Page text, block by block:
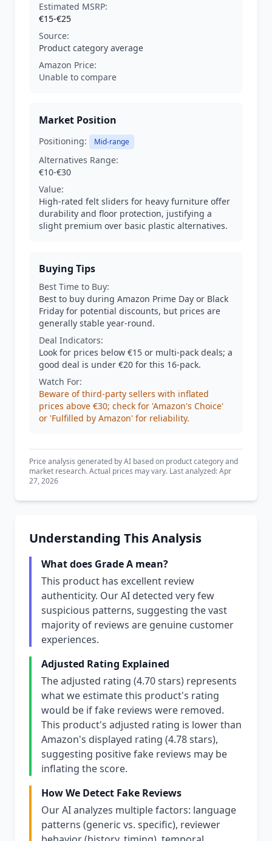
Estimated MSRP:
€15-€25
Source:
Product category average
Amazon Price:
Unable to compare
Market Position
Positioning: Mid-range
Alternatives Range:
€10-€30
Value:
High-rated felt sliders for heavy furniture offer
durability and floor protection, justifying a
slight premium over basic plastic alternatives.
Buying Tips
Best Time to Buy:
Best to buy during Amazon Prime Day or Black
Friday for potential discounts, but prices are
generally stable year-round.
Deal Indicators:
Look for prices below €15 or multi-pack deals; a
good deal is under €20 for this 16-pack.
Watch For:
Beware of third-party sellers with inflated
prices above €30; check for 'Amazon's Choice'
or 'Fulfilled by Amazon' for reliability.
Price analysis generated by AI based on product category and
market research. Actual prices may vary. Last analyzed: Apr
27, 2026
Understanding This Analysis
What does Grade A mean?
This product has excellent review
authenticity. Our AI detected very few
suspicious patterns, suggesting the vast
majority of reviews are genuine customer
experiences.
Adjusted Rating Explained
The adjusted rating (4.70 stars) represents
what we estimate this product's rating
would be if fake reviews were removed.
This product's adjusted rating is lower than
Amazon's displayed rating (4.78 stars),
suggesting positive fake reviews may be
inflating the score.
How We Detect Fake Reviews
Our AI analyzes multiple factors: language
patterns (generic vs. specific), reviewer